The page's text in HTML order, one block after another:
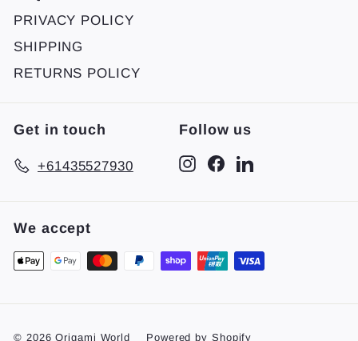
PRIVACY POLICY
SHIPPING
RETURNS POLICY
Get in touch
+61435527930
Follow us
InstagramFacebook
We accept
© 2026 Origami World Powered by Shopify